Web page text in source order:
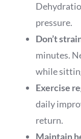
pressure.
Don’t
minutes.
while
Exercise
daily
return.
Maintain